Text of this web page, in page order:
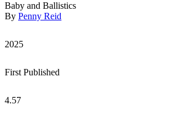
Baby and Ballistics
By Penny Reid
2025
First Published
4.57